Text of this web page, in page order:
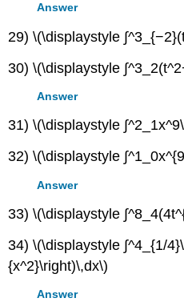
Answer
29) \(\displaystyle
30) \(\displaystyle
Answer
31) \(\displaystyle
32) \(\displaystyle
Answer
33) \(\displaystyle
34) \(\displaystyle ∫^4_{1/
{x^2}\right)\,dx\)
Answer